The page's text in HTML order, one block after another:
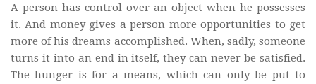
A person has control over an object when he possesses
it. And money gives a person more opportunities to get
more of his dreams accomplished. When, sadly, someone
turns it into an end in itself, they can never be satisfied.
The hunger is for a means, which can only be put to